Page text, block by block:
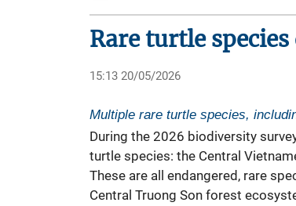
Rare turtle
15:13 20/05/2026
Multiple rare turtle species,
During the 2026 biodiversity
turtle species: the Central
These are all endangered, rare
Central Truong Son forest